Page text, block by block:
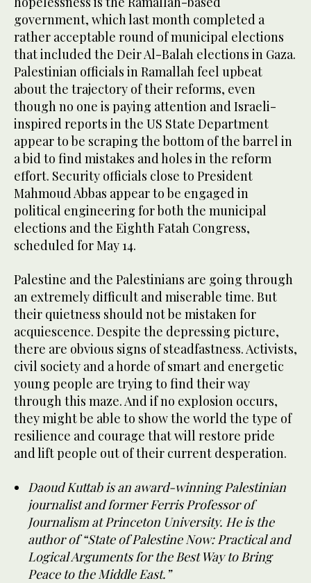
government, which last month completed a
rather acceptable round of municipal elections
that included the Deir Al-Balah elections in Gaza.
Palestinian officials in Ramallah feel upbeat
about the trajectory of their reforms, even
though no one is paying attention and Israeli-
inspired reports in the US State Department
appear to be scraping the bottom of the barrel in
a bid to find mistakes and holes in the reform
effort. Security officials close to President
Mahmoud Abbas appear to be engaged in
political engineering for both the municipal
elections and the Eighth Fatah Congress,
scheduled for May 14.
Palestine and the Palestinians are going through
an extremely difficult and miserable time. But
their quietness should not be mistaken for
acquiescence. Despite the depressing picture,
there are obvious signs of steadfastness. Activists,
civil society and a horde of smart and energetic
young people are trying to find their way
through this maze. And if no explosion occurs,
they might be able to show the world the type of
resilience and courage that will restore pride
and lift people out of their current desperation.
Daoud Kuttab is an award-winning Palestinian
journalist and former Ferris Professor of
Journalism at Princeton University. He is the
author of “State of Palestine Now: Practical and
Logical Arguments for the Best Way to Bring
Peace to the Middle East.”